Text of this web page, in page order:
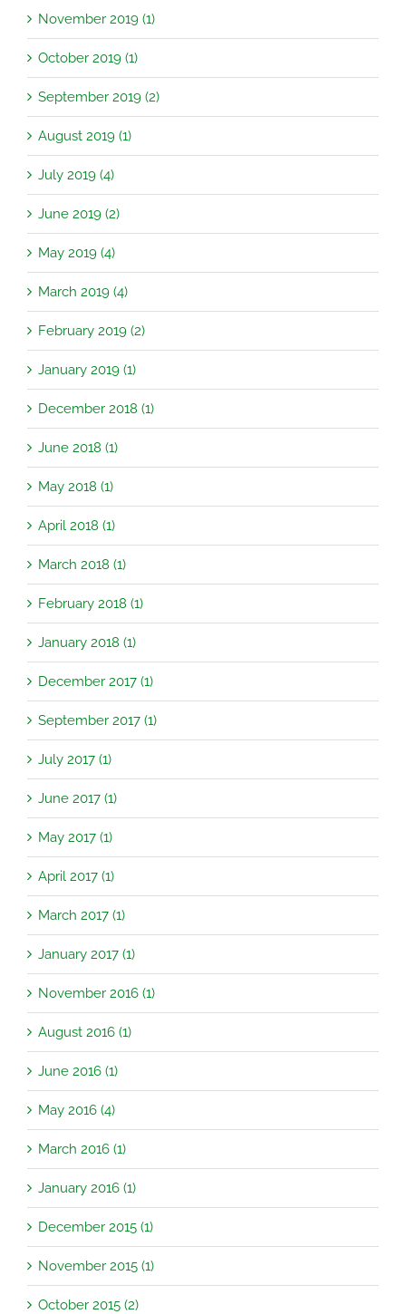
November 2019 (1)
October 2019 (1)
September 2019 (2)
August 2019 (1)
July 2019 (4)
June 2019 (2)
May 2019 (4)
March 2019 (4)
February 2019 (2)
January 2019 (1)
December 2018 (1)
June 2018 (1)
May 2018 (1)
April 2018 (1)
March 2018 (1)
February 2018 (1)
January 2018 (1)
December 2017 (1)
September 2017 (1)
July 2017 (1)
June 2017 (1)
May 2017 (1)
April 2017 (1)
March 2017 (1)
January 2017 (1)
November 2016 (1)
August 2016 (1)
June 2016 (1)
May 2016 (4)
March 2016 (1)
January 2016 (1)
December 2015 (1)
November 2015 (1)
October 2015 (2)